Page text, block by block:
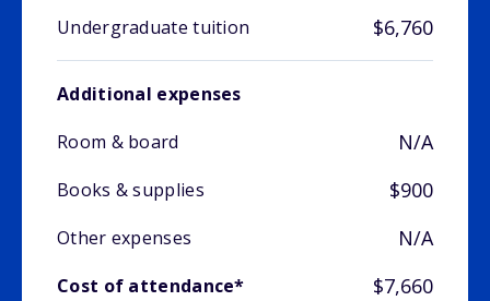
Undergraduate tuition $6,760
Additional expenses
Room & board
N/A
Books & supplies $900
Other expenses N/A
Cost of attendance* $7,660